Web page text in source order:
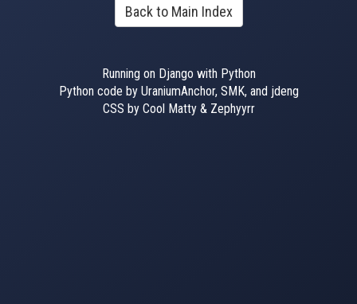
Back to Main Index
Running on Django with Python
Python code by UraniumAnchor, SMK, and jdeng
CSS by Cool Matty & Zephyyrr